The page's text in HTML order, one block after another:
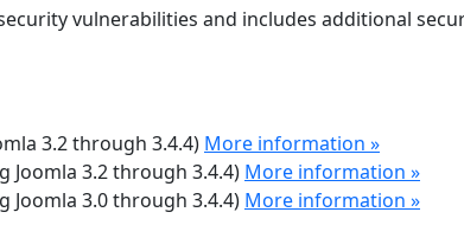
vulnerabilities and includes additional
3.2 through 3.4.4) More information »
Joomla 3.2 through 3.4.4) More information »
Joomla 3.0 through 3.4.4) More information »